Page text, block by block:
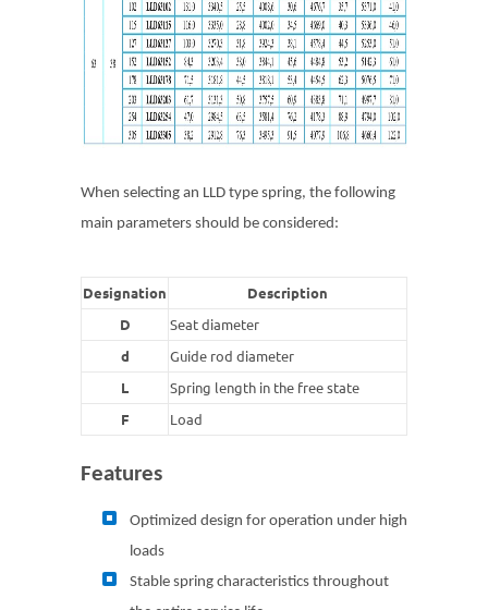
When selecting an LLD type spring, the following
main parameters should be considered:
Designation Description
D Seat diameter
d Guide rod diameter
L Spring length in the free state
F Load
Features
Optimized design for operation under high
loads
Stable spring characteristics throughout